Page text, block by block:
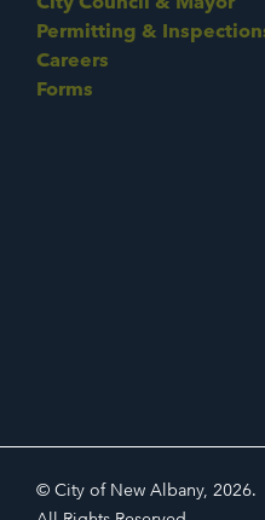
Permitting &
Careers
Forms
© City of New Albany, 2026.